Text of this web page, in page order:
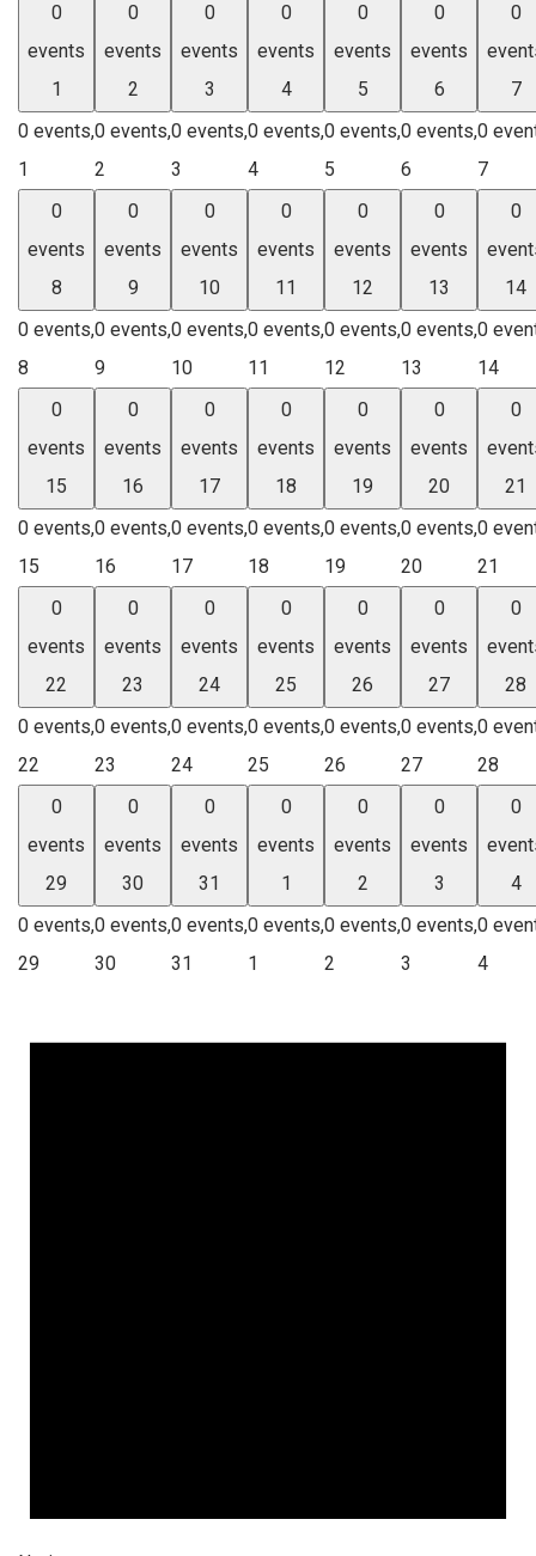
0
events
1
0 events,
1
0
events
2
0 events,
2
0
events
3
0 events,
3
0
events
4
0 events,
4
0
events
5
0 events,
5
0
events
6
0 events,
6
0
7
0
7
0
events
8
0 events,
8
0
events
9
0 events,
9
0
events
10
0 events,
10
0
events
11
0 events,
11
0
events
12
0 events,
12
0
events
13
0 events,
13
0
14
0
14
0
events
15
0 events,
15
0
events
16
0 events,
16
0
events
17
0 events,
17
0
events
18
0 events,
18
0
events
19
0 events,
19
0
events
20
0 events,
20
0
21
0
21
0
events
22
0 events,
22
0
events
23
0 events,
23
0
events
24
0 events,
24
0
events
25
0 events,
25
0
events
26
0 events,
26
0
events
27
0 events,
27
0
28
0
28
0
events
29
0 events,
29
0
events
30
0 events,
30
0
events
31
0 events,
31
0
events
1
0 events,
1
0
events
2
0 events,
2
0
events
3
0 events,
3
0
4
0
4